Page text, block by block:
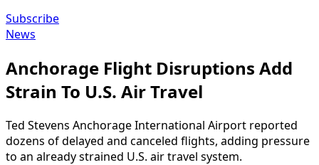
Subscribe
News
Anchorage Flight Disruptions Add
Strain To U.S. Air Travel
Ted Stevens Anchorage International Airport reported
dozens of delayed and canceled flights, adding pressure
to an already strained U.S. air travel system.